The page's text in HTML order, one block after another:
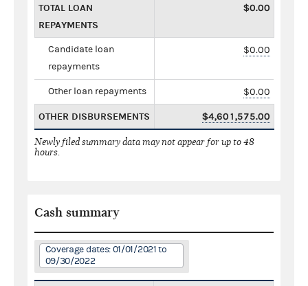
TOTAL LOAN
REPAYMENTS
$0.00
Candidate loan
repayments
$0.00
Other loan repayments $0.00
OTHER DISBURSEMENTS $4,601,575.00
Newly filed summary data may not appear for up to 48
hours.
Cash summary
Coverage dates: 01/01/2021 to
09/30/2022